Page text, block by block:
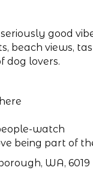
good
beach views,
dog lovers.
watch
being part of
WA, 6019